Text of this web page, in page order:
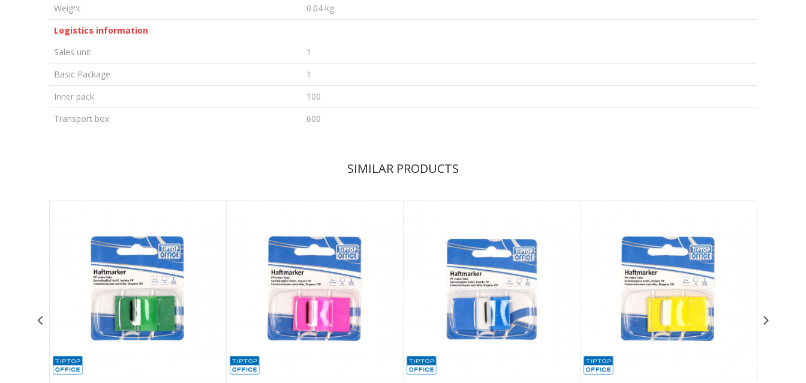
Weight
0.04 kg
Logistics information
Sales unit
1
Basic Package
1
Inner pack
100
Transport box
600
Message
SIMILAR PRODUCTS